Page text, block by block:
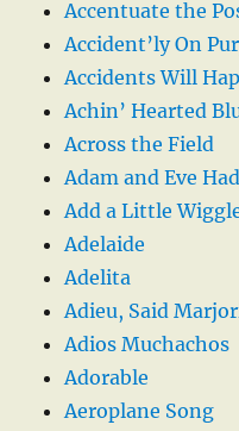
Accentuate the
Accident’ly On
Accidents Will
Achin’ Hearted
Across the Field
Adam and Eve
Add a Little
Adelaide
Adelita
Adieu, Said
Adios Muchachos
Adorable
Aeroplane Song